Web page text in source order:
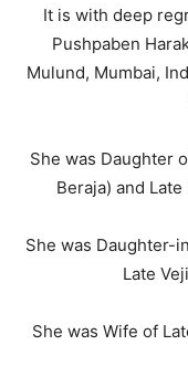
It is with deep
Pushpaben
Mulund, Mumbai,
She was Daughter
Beraja) and
She was Daughter-
Late
She was Wife of